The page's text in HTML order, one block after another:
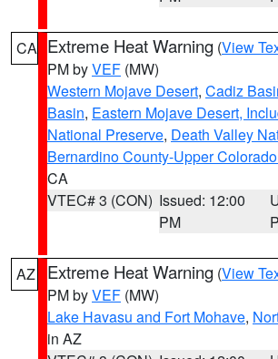
CA Extreme Heat Warning (View
PM byVEF (MW)
Western Mojave Desert, Cadiz
Basin, Eastern Mojave Desert,
National Preserve, Death Valley
Bernardino County-Upper
CA
VTEC# 3 (CON) Issued: 12:00
PM
AZ Extreme Heat Warning (View
PM byVEF (MW)
Lake Havasu and Fort Mohave,
in AZ